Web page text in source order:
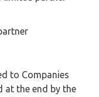
to Companies
at the end by the